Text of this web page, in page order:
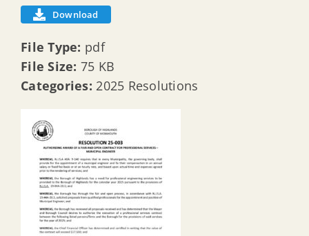
Download
File Type: pdf
File Size: 75 KB
Categories: 2025 Resolutions